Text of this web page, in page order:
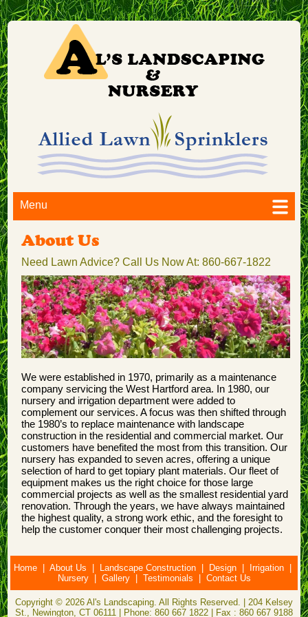
Menu
About Us
Need Lawn Advice? Call Us Now At: 860-667-1822
We were established in 1970, primarily as a maintenance
company servicing the West Hartford area. In 1980, our
nursery and irrigation department were added to
complement our services. A focus was then shifted through
the 1980’s to replace maintenance with landscape
construction in the residential and commercial market. Our
customers have benefited the most from this transition. Our
nursery has expanded to seven acres, offering a unique
selection of hard to get topiary plant materials. Our fleet of
equipment makes us the right choice for those large
commercial projects as well as the smallest residential yard
renovation. Through the years, we have always maintained
the highest quality, a strong work ethic, and the foresight to
help the customer conquer their most challenging projects.
Home About Us Landscape Construction Design Irrigation
Nursery| Gallery| Testimonials Contact Us
Copyright © 2026 Al's Landscaping. All Rights Reserved. | 204 Kelsey
St., Newington, CT 06111 | Phone: 860 667 1822 | Fax : 860 667 9188